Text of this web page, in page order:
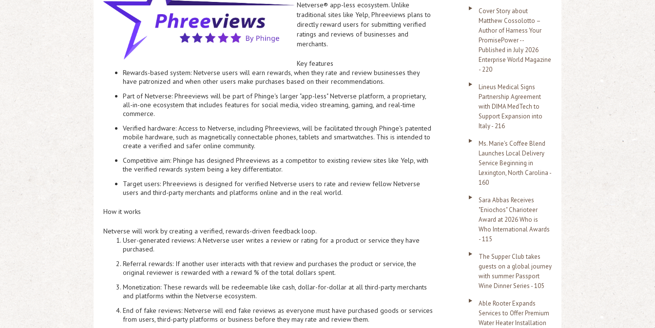
Netverse® app-less ecosystem. Unlike
traditional sites like Yelp, Phreeviews plans to
directly reward users for submitting verified
ratings and reviews of businesses and
merchants.
Key features
Rewards-based system: Netverse users will earn rewards, when they rate and review businesses they
have patronized and when other users make purchases based on their recommendations.
Part of Netverse: Phreeviews will be part of Phinge's larger "app-less" Netverse platform, a proprietary,
all-in-one ecosystem that includes features for social media, video streaming, gaming, and real-time
commerce.
Verified hardware: Access to Netverse, including Phreeviews, will be facilitated through Phinge's patented
mobile hardware, such as magnetically connectable phones, tablets and smartwatches. This is intended to
create a verified and safer online community.
Competitive aim: Phinge has designed Phreeviews as a competitor to existing review sites like Yelp, with
the verified rewards system being a key differentiator.
Target users: Phreeviews is designed for verified Netverse users to rate and review fellow Netverse
users and third-party merchants and platforms online and in the real world.
How it works
Netverse will work by creating a verified, rewards-driven feedback loop.
User-generated reviews: A Netverse user writes a review or rating for a product or service they have
purchased.
Referral rewards: If another user interacts with that review and purchases the product or service, the
original reviewer is rewarded with a reward % of the total dollars spent.
Monetization: These rewards will be redeemable like cash, dollar-for-dollar at all third-party merchants
and platforms within the Netverse ecosystem.
End of fake reviews: Netverse will end fake reviews as everyone must have purchased goods or services
from users, third-party platforms or business before they may rate and review them.
Cover Story about
Matthew Cossolotto –
Author of Harness Your
PromisePower --
Published in July 2026
Enterprise World Magazine
- 220
Lineus Medical Signs
Partnership Agreement
with DIMA MedTech to
Support Expansion into
Italy - 216
Ms. Marie's Coffee Blend
Launches Local Delivery
Service Beginning in
Lexington, North Carolina -
160
Sara Abbas Receives
"Eniochos" Charioteer
Award at 2026 Who is
Who International Awards
- 115
The Supper Club takes
guests on a global journey
with summer Passport
Wine Dinner Series - 105
Able Rooter Expands
Services to Offer Premium
Water Heater Installation